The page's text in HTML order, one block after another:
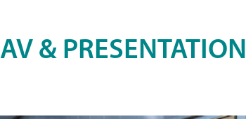
AV & PRESENTATION